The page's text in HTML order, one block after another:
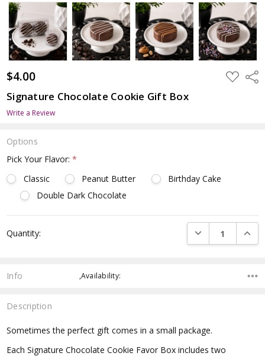
$4.00 ADD
TO
Signature Chocolate Cookie Gift Box
Write a Review
Options
Pick Your Flavor:*
Classic
Peanut Butter
Birthday Cake
Double Dark Chocolate
Stock:
Quantity: DECREASE
Info ,Availability:
Description
Sometimes the perfect gift comes in a small package.
Each Signature Chocolate Cookie Favor Box includes two